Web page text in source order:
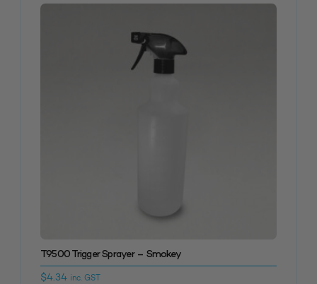
T9500 Trigger Sprayer – Smokey
$4.34 inc. GST